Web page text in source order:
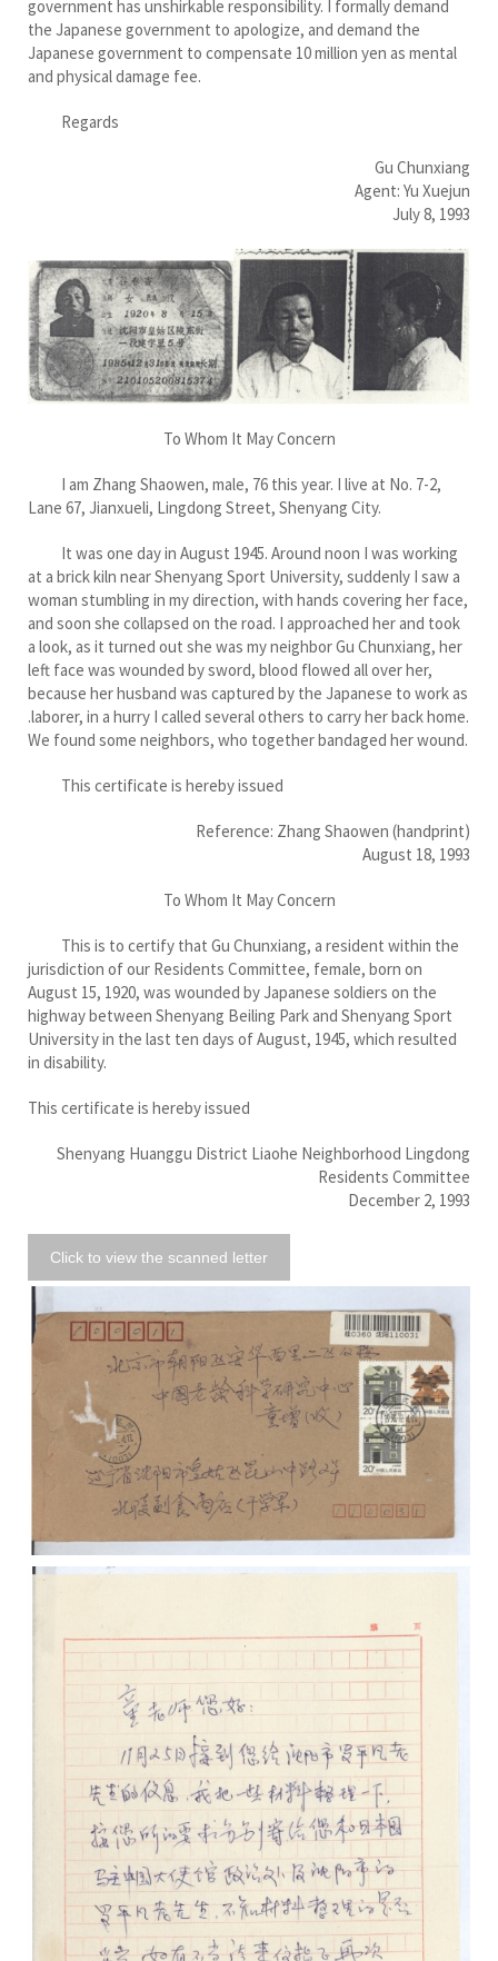
government has unshirkable responsibility. I formally demand
the Japanese government to apologize, and demand the
Japanese government to compensate 10 million yen as mental
and physical damage fee.
Regards
Gu Chunxiang
Agent: Yu Xuejun
July 8, 1993
To Whom It May Concern
I am Zhang Shaowen, male, 76 this year. I live at No. 7-2,
Lane 67, Jianxueli, Lingdong Street, Shenyang City.
It was one day in August 1945. Around noon I was working
at a brick kiln near Shenyang Sport University, suddenly I saw a
woman stumbling in my direction, with hands covering her face,
and soon she collapsed on the road. I approached her and took
a look, as it turned out she was my neighbor Gu Chunxiang, her
left face was wounded by sword, blood flowed all over her,
because her husband was captured by the Japanese to work as
.laborer, in a hurry I called several others to carry her back home.
We found some neighbors, who together bandaged her wound.
This certificate is hereby issued
Reference: Zhang Shaowen (handprint)
August 18, 1993
To Whom It May Concern
This is to certify that Gu Chunxiang, a resident within the
jurisdiction of our Residents Committee, female, born on
August 15, 1920, was wounded by Japanese soldiers on the
highway between Shenyang Beiling Park and Shenyang Sport
University in the last ten days of August, 1945, which resulted
in disability.
This certificate is hereby issued
Shenyang Huanggu District Liaohe Neighborhood Lingdong
Residents Committee
December 2, 1993